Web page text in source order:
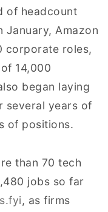
of headcount
January, Amazon
corporate roles,
14,000
began laying
several years of
of positions.
than 70 tech
jobs so far
, as firms